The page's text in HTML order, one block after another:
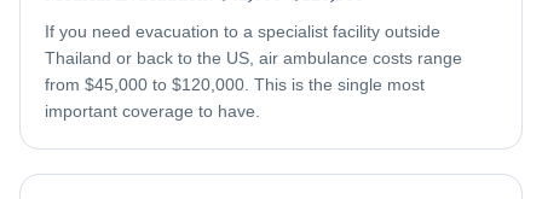
If you need evacuation to a specialist facility outside
Thailand or back to the US, air ambulance costs range
from $45,000 to $120,000. This is the single most
important coverage to have.